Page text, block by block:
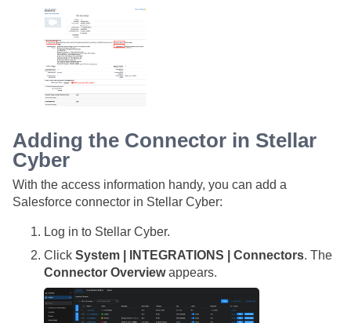
Adding the Connector in Stellar
Cyber
With the access information handy, you can add a
Salesforce connector in Stellar Cyber:
Log in to Stellar Cyber.
Click System | INTEGRATIONS | Connectors. The
Connector Overviewappears.